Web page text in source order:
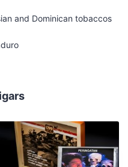
and Dominican tobaccos